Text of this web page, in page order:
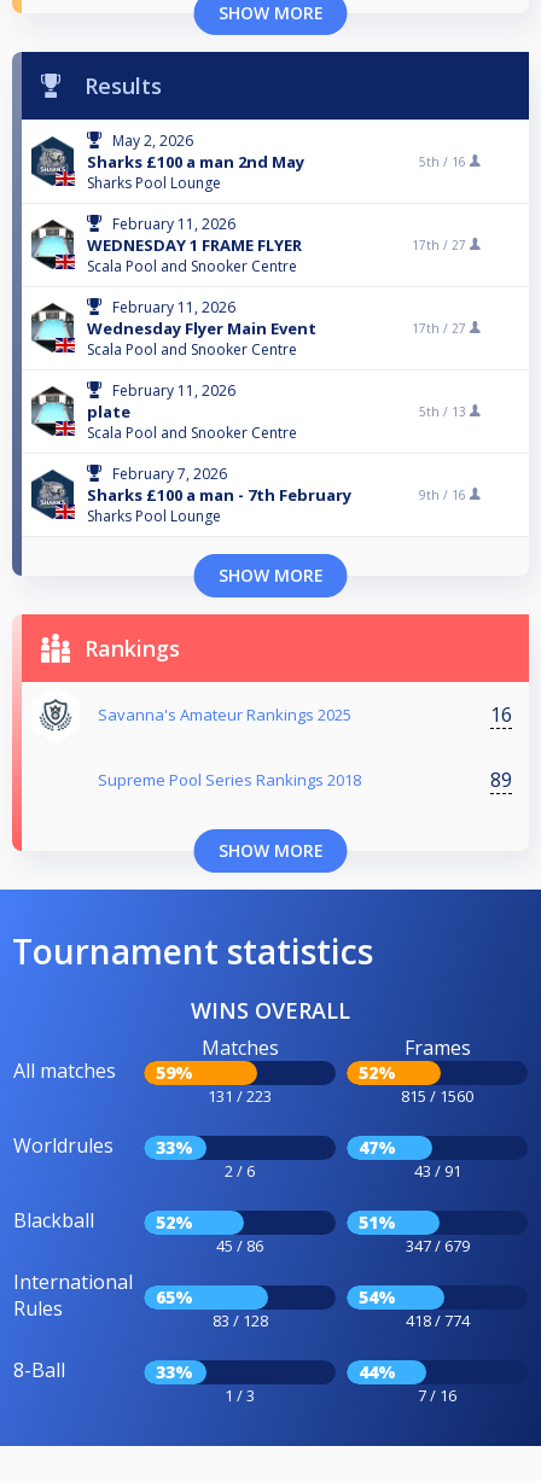
SHOW MORE
Results
May 2, 2026
Sharks £100 a man 2nd May
Sharks Pool Lounge
5th / 16
February 11, 2026
WEDNESDAY 1 FRAME FLYER
Scala Pool and Snooker Centre
17th / 27
February 11, 2026
Wednesday Flyer Main Event
Scala Pool and Snooker Centre
17th / 27
February 11, 2026
plate
Scala Pool and Snooker Centre
5th / 13
February 7, 2026
Sharks £100 a man - 7th February
Sharks Pool Lounge
9th / 16
SHOW MORE
Rankings
Savanna's Amateur Rankings 2025 16
Supreme Pool Series Rankings 2018 89
SHOW MORE
Tournament statistics
WINS OVERALL
All matches
Matches
59%
131 / 223
Frames
52%
815 / 1560
Worldrules 33%
2 / 6
47%
43 / 91
Blackball 52%
45 / 86
51%
347 / 679
International
Rules
65%
83 / 128
54%
418 / 774
8-Ball 33%
1 / 3
44%
7 / 16